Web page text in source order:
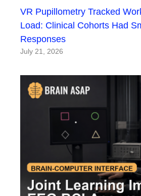
VR Pupillometry Tracked
Load: Clinical Cohorts Had
Responses
July 21, 2026